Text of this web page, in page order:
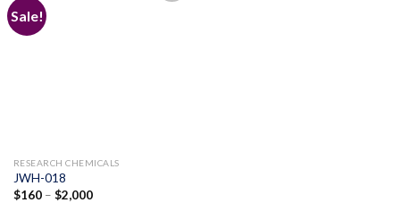
Sale!
RESEARCH CHEMICALS
JWH-018
$160 – $2,000Price